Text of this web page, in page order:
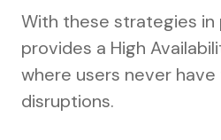
With these strategies in
provides a High
where users never
disruptions.